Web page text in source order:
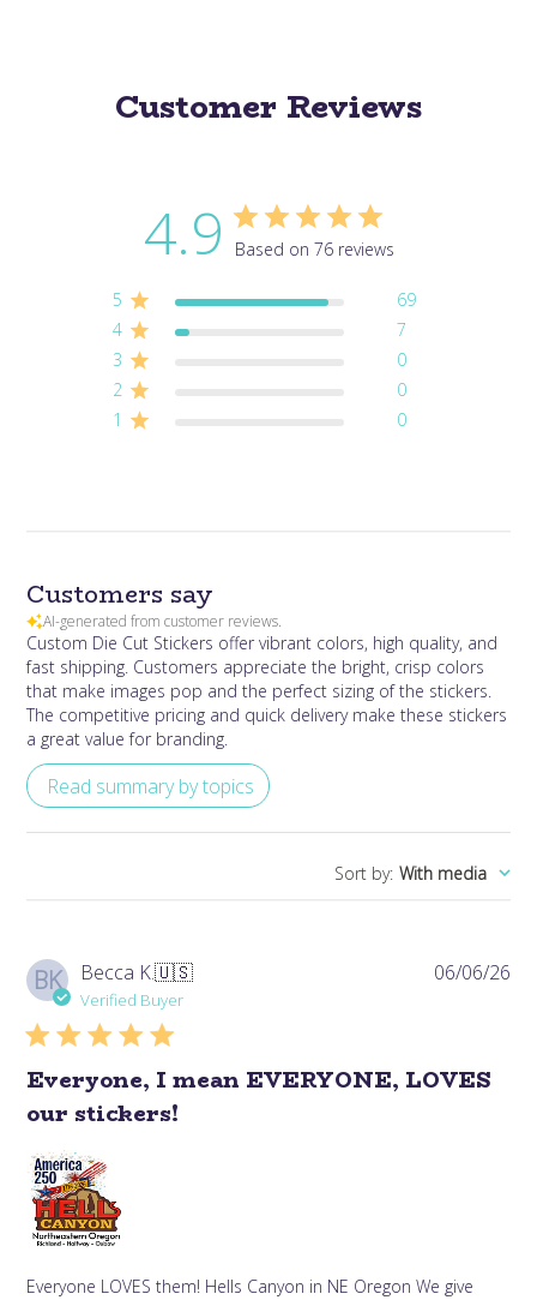
Customer Reviews
4.9 Based on 76 reviews
5
69
4
7
3
0
2
0
1
0
Customers say
AI-generated from customer reviews.
Custom Die Cut Stickers offer vibrant colors, high quality, and
fast shipping. Customers appreciate the bright, crisp colors
that make images pop and the perfect sizing of the stickers.
The competitive pricing and quick delivery make these stickers
a great value for branding.
Read summary by topics
Sort by: With media
BK Becca K.🇺🇸
Verified Buyer
Everyone, I mean EVERYONE, LOVES
our stickers!
Everyone LOVES them! Hells Canyon in NE Oregon We give
06/06/26